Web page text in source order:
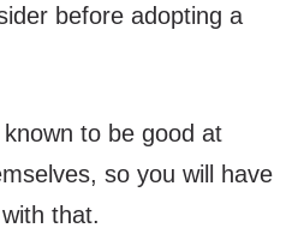
before adopting a
to be good at
so you will have
that.